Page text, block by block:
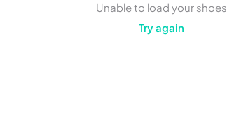
Unable to load your shoes
Try again